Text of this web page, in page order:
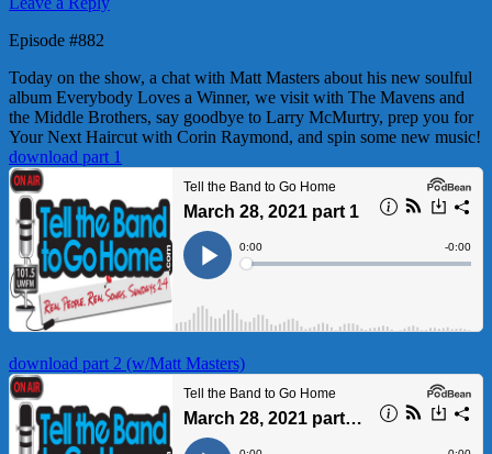
Episode #882
Today on the show, a chat with Matt Masters about his new soulful
album Everybody Loves a Winner, we visit with The Mavens and
the Middle Brothers, say goodbye to Larry McMurtry, prep you for
Your Next Haircut with Corin Raymond, and spin some new music!
download part 1
download part 2 (w/Matt Masters)